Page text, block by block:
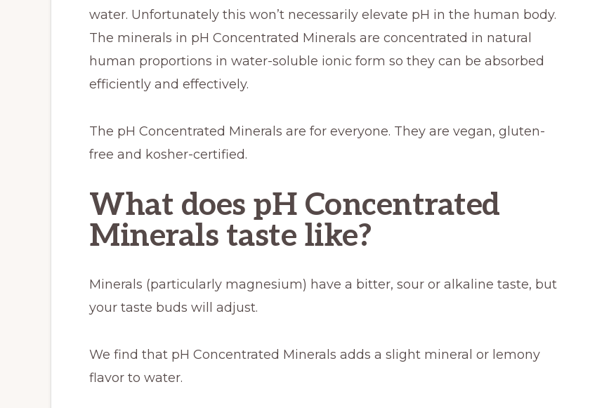
water. Unfortunately this won’t necessarily elevate pH in the human body.
The minerals in pH Concentrated Minerals are concentrated in natural
human proportions in water-soluble ionic form so they can be absorbed
efficiently and effectively.
The pH Concentrated Minerals are for everyone. They are vegan, gluten-
free and kosher-certified.
What does pH Concentrated
Minerals taste like?
Minerals (particularly magnesium) have a bitter, sour or alkaline taste, but
your taste buds will adjust.
We find that pH Concentrated Minerals adds a slight mineral or lemony
flavor to water.